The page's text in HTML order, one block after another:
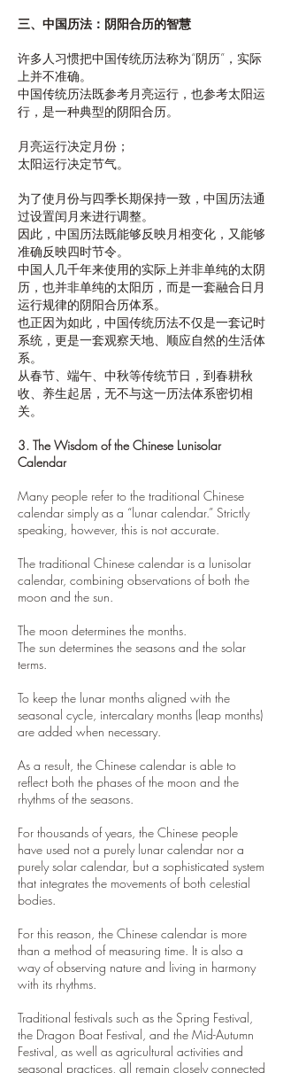
三、中国历法：阴阳合历的智慧
许多人习惯把中国传统历法称为“阴历”，实际
上并不准确。
中国传统历法既参考月亮运行，也参考太阳运
行，是一种典型的阴阳合历。
月亮运行决定月份；
太阳运行决定节气。
为了使月份与四季长期保持一致，中国历法通
过设置闰月来进行调整。
因此，中国历法既能够反映月相变化，又能够
准确反映四时节令。
中国人几千年来使用的实际上并非单纯的太阴
历，也并非单纯的太阳历，而是一套融合日月
运行规律的阴阳合历体系。
也正因为如此，中国传统历法不仅是一套记时
系统，更是一套观察天地、顺应自然的生活体
系。
从春节、端午、中秋等传统节日，到春耕秋
收、养生起居，无不与这一历法体系密切相
关。
3. The Wisdom of the Chinese Lunisolar
Calendar
Many people refer to the traditional Chinese
calendar simply as a “lunar calendar.” Strictly
speaking, however, this is not accurate.
The traditional Chinese calendar is a lunisolar
calendar, combining observations of both the
moon and the sun.
The moon determines the months.
The sun determines the seasons and the solar
terms.
To keep the lunar months aligned with the
seasonal cycle, intercalary months (leap months)
are added when necessary.
As a result, the Chinese calendar is able to
reflect both the phases of the moon and the
rhythms of the seasons.
For thousands of years, the Chinese people
have used not a purely lunar calendar nor a
purely solar calendar, but a sophisticated system
that integrates the movements of both celestial
bodies.
For this reason, the Chinese calendar is more
than a method of measuring time. It is also a
way of observing nature and living in harmony
with its rhythms.
Traditional festivals such as the Spring Festival,
the Dragon Boat Festival, and the Mid-Autumn
Festival, as well as agricultural activities and
seasonal practices, all remain closely connected